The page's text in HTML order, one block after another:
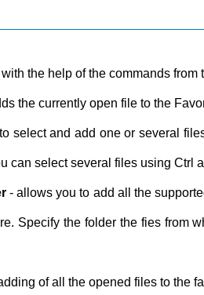
the help of the commands
the currently open file to the
select and add one or several
can select several files using Ctrl
- allows you to add all the
Specify the folder the fies from
of all the opened files to the